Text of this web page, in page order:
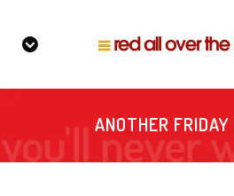
ANOTHER FRIDAY